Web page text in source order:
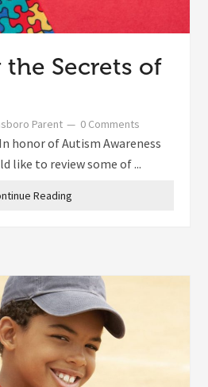
Secrets of
Parent 0 Comments
honor of Autism Awareness
like to review some of ...
Reading